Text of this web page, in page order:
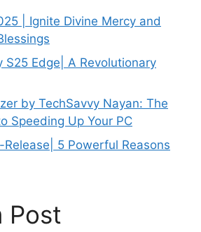
| Ignite Divine Mercy and
S25 Edge| A Revolutionary
by TechSavvy Nayan: The
Speeding Up Your PC
Release| 5 Powerful Reasons
Post